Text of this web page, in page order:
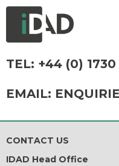
TEL: +44 (0)
EMAIL:
CONTACT US
IDAD Head Office